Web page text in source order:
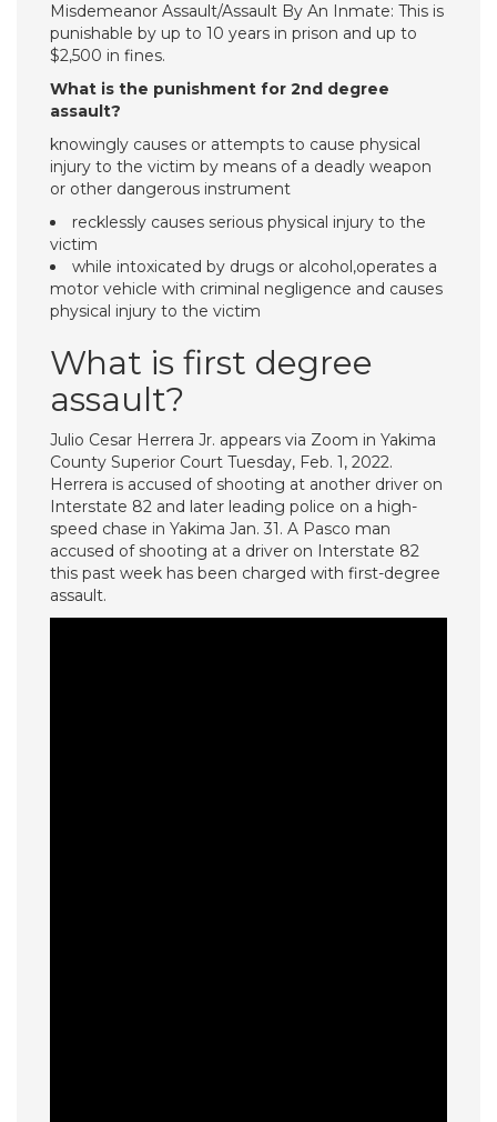
Misdemeanor Assault/Assault By An Inmate: This is
punishable by up to 10 years in prison and up to
$2,500 in fines.
What is the punishment for 2nd degree
assault?
knowingly causes or attempts to cause physical
injury to the victim by means of a deadly weapon
or other dangerous instrument
recklessly causes serious physical injury to the
victim
while intoxicated by drugs or alcohol,operates a
motor vehicle with criminal negligence and causes
physical injury to the victim
What is first degree
assault?
Julio Cesar Herrera Jr. appears via Zoom in Yakima
County Superior Court Tuesday, Feb. 1, 2022.
Herrera is accused of shooting at another driver on
Interstate 82 and later leading police on a high-
speed chase in Yakima Jan. 31. A Pasco man
accused of shooting at a driver on Interstate 82
this past week has been charged with first-degree
assault.